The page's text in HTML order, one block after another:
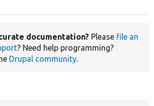
documentation? Please file an
? Need help programming?
Drupal community.